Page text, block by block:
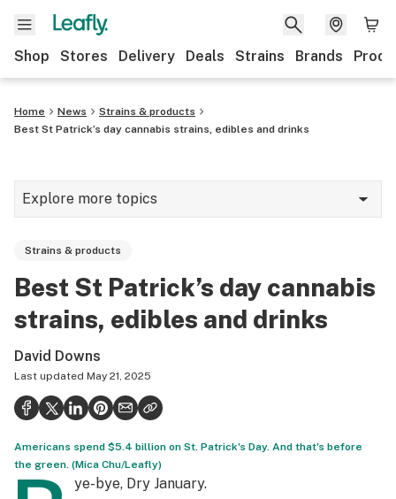
Shop Stores Delivery Deals Strains Brands
Home News
Strains & products
Best St Patrick’s day cannabis strains, edibles and drinks
Explore more topics
Strains & products
Growing
Health
Science & tech
Leafly USA
Strains & products
Best St Patrick’s day cannabis
strains, edibles and drinks
David Downs
Last updated May 21, 2025
Americans spend $5.4 billion on St. Patrick's Day. And that's before
the green. (Mica Chu/Leafly)
ye-bye, Dry January.